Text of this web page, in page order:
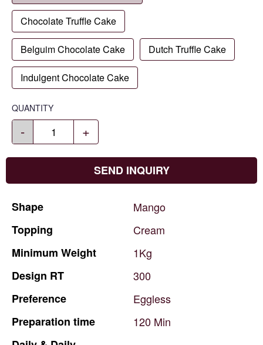
Chocolate Truffle Cake
Belguim Chocolate Cake Dutch Truffle Cake
Indulgent Chocolate Cake
QUANTITY
- +
SEND INQUIRY
Shape
Mango
Topping
Cream
Minimum Weight
1Kg
Design RT
300
Preference
Eggless
Preparation time 120 Min